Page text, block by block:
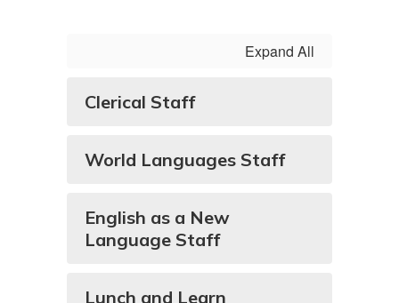
Expand All
Clerical Staff
World Languages Staff
English as a New
Language Staff
Lunch and Learn